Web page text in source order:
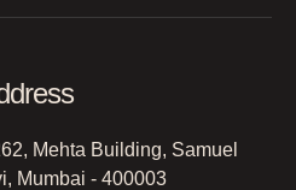
Mehta Building, Samuel
Mumbai - 400003